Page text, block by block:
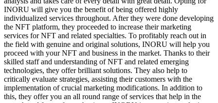
INORU will give you the benefit of being offered highly
individualized services throughout. After they were done developing
the NFT platform, they proceeded to increase their marketing
services for NFT and related specialties. To profitably reach out in
the field with genuine and original solutions, INORU will help you
proceed with your NFT and business in the market. Thanks to their
skilled staff and understanding of NFT and related emerging
technologies, they offer brilliant solutions. They also help to
critically evaluate strategies, assisting their customers with the
implementation of crucial marketing modifications. In addition to
this, they offer you an all round range of services that help in the